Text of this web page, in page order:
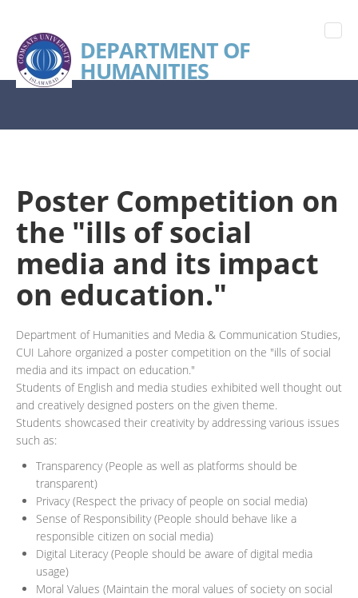
DEPARTMENT OF
HUMANITIES
Poster Competition on
the "ills of social
media and its impact
on education."
Department of Humanities and Media & Communication Studies,
CUI Lahore organized a poster competition on the "ills of social
media and its impact on education."
Students of English and media studies exhibited well thought out
and creatively designed posters on the given theme.
Students showcased their creativity by addressing various issues
such as:
Transparency (People as well as platforms should be
transparent)
Privacy (Respect the privacy of people on social media)
Sense of Responsibility (People should behave like a
responsible citizen on social media)
Digital Literacy (People should be aware of digital media
usage)
Moral Values (Maintain the moral values of society on social